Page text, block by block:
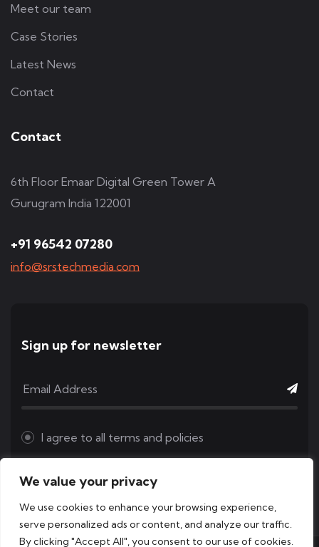
We value your privacy
We use cookies to enhance your browsing experience,
serve personalized ads or content, and analyze our traffic.
By clicking "Accept All", you consent to our use of cookies.
Meet our team
Case Stories
Latest News
Contact
Contact
6th Floor Emaar Digital Green Tower A
Gurugram India 122001
+91 96542 07280
info@srstechmedia.com
Sign up for newsletter
I agree to all terms and policies